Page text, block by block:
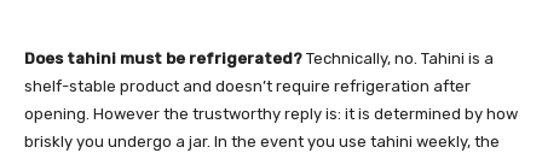
Does tahini must be refrigerated? Technically, no. Tahini is a
shelf-stable product and doesn’t require refrigeration after
opening. However the trustworthy reply is: it is determined by how
briskly you undergo a jar. In the event you use tahini weekly, the